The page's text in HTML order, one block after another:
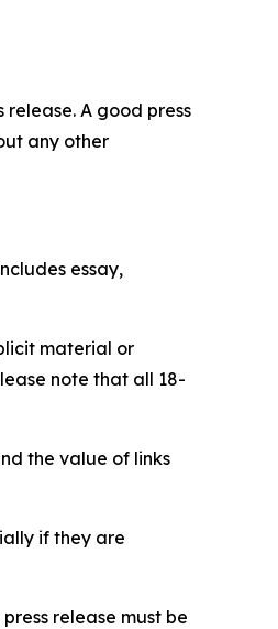
A good press
any other
essay,
material or
note that all 18-
the value of links
if they are
release must be